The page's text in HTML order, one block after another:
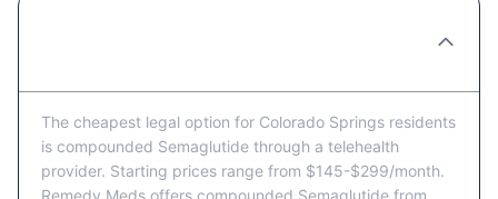
The cheapest legal option for Colorado Springs residents
is compounded Semaglutide through a telehealth
provider. Starting prices range from $145-$299/month.
Remedy Meds offers compounded Semaglutide from